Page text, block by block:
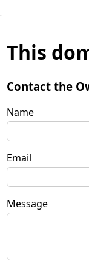
This
Contact the
Name
Email
Message